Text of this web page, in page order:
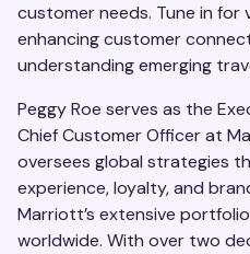
customer needs. Tune in for
enhancing customer
understanding emerging
Peggy Roe serves as the
Chief Customer Officer at
oversees global strategies
experience, loyalty, and
Marriott’s extensive
worldwide. With over two